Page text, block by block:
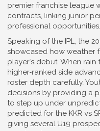
premier franchise league
contracts, linking junior
professional opportunities.
Speaking of the IPL, the
showcased how weather
player's debut. When rain
higher‑ranked side
roster depth carefully.
decisions by providing a
to step up under
predicted for the KKR vs
giving several U19